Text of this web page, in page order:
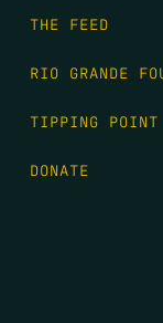
THE FEED
RIO GRANDE
TIPPING POINT
DONATE